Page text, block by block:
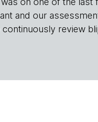
and our
review